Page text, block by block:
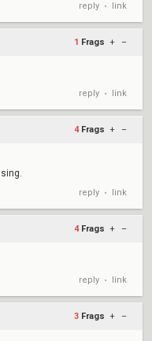
reply • link
1 Frags + –
reply • link
4 Frags + –
reply • link
4 Frags + –
reply • link
3 Frags + –